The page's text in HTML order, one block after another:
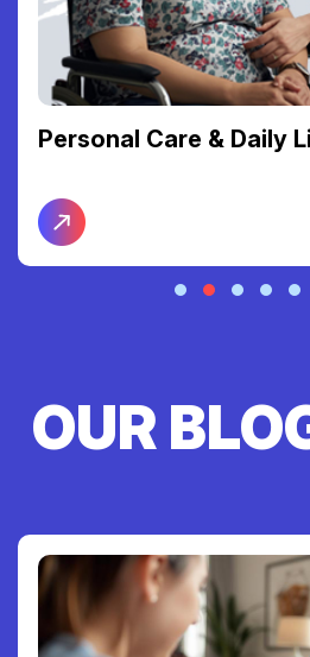
Personal Care & Daily
OUR